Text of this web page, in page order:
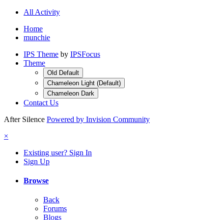
All Activity
Home
munchie
IPS Theme by IPSFocus
Theme
Old Default
Chameleon Light (Default)
Chameleon Dark
Contact Us
After Silence Powered by Invision Community
×
Existing user? Sign In
Sign Up
Browse
Back
Forums
Blogs